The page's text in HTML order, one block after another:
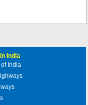
India
India